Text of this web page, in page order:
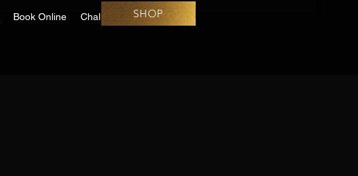
Book Online Challenges SHOP